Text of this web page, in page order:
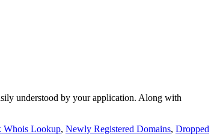
understood by your application. Along with
Whois Lookup, Newly Registered Domains, Dropped